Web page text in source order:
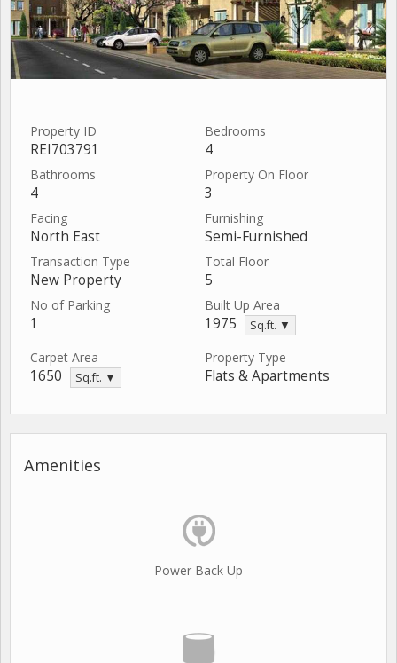
Property ID
REI703791
Bedrooms
4
Bathrooms
4
Property On Floor
3
Facing
North East
Furnishing
Semi-Furnished
Transaction Type
New Property
Total Floor
5
No of Parking
1
Built Up Area
1975 Sq.ft. ▼
Carpet Area
1650 Sq.ft. ▼
Property Type
Flats & Apartments
Amenities
Power Back Up